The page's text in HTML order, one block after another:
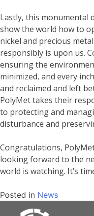
Lastly, this monumental
show the world how to
nickel and precious
responsibly is upon us.
ensuring the
minimized, and every
and reclaimed and left
PolyMet takes their
to protecting and
disturbance and
Congratulations,
looking forward to the
world is watching. It’s
Posted in News